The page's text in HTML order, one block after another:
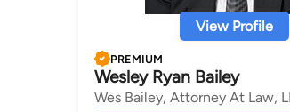
View Profile
PREMIUM
Wesley Ryan Bailey
Wes Bailey, Attorney At Law,